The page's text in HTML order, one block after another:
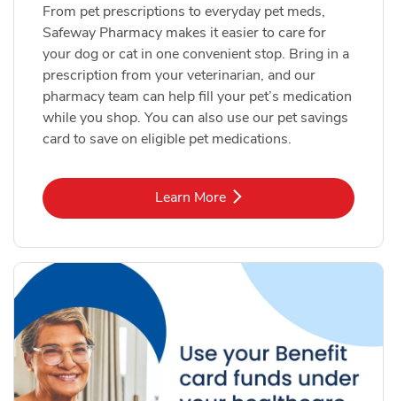
From pet prescriptions to everyday pet meds,
Safeway Pharmacy makes it easier to care for
your dog or cat in one convenient stop. Bring in a
prescription from your veterinarian, and our
pharmacy team can help fill your pet’s medication
while you shop. You can also use our pet savings
card to save on eligible pet medications.
Learn MoreLink Opens in New Tab